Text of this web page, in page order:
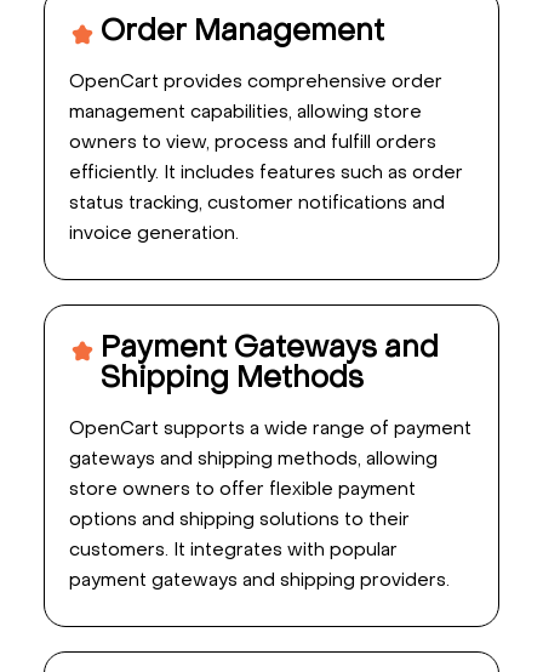
Order Management
OpenCart provides comprehensive order
management capabilities, allowing store
owners to view, process and fulfill orders
efficiently. It includes features such as order
status tracking, customer notifications and
invoice generation.
Payment Gateways and
Shipping Methods
OpenCart supports a wide range of payment
gateways and shipping methods, allowing
store owners to offer flexible payment
options and shipping solutions to their
customers. It integrates with popular
payment gateways and shipping providers.